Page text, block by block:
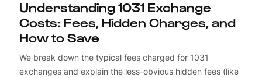
Understanding 1031 Exchange
Costs: Fees, Hidden Charges, and
How to Save
We break down the typical fees charged for 1031
exchanges and explain the less-obvious hidden fees (like